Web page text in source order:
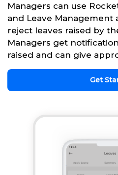
Managers can use
and Leave Management
reject leaves raised by
Managers get
raised and can give
Get